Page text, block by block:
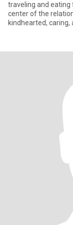
traveling and eating foods. I don’t want for fun or
center of the
kindhearted, caring,